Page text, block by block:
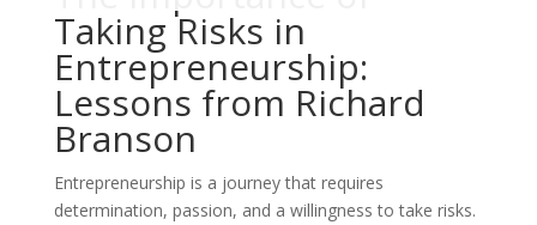
Taking Risks in
Entrepreneurship:
Lessons from Richard
Branson
Entrepreneurship is a journey that requires
determination, passion, and a willingness to take risks.